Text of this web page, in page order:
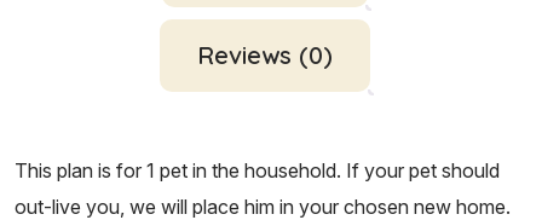
Reviews (0)
This plan is for 1 pet in the household. If your pet should
out-live you, we will place him in your chosen new home.